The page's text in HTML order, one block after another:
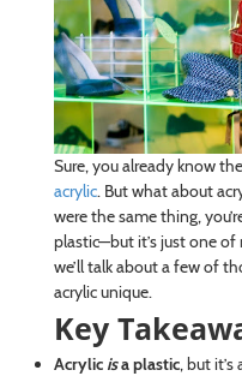
Sure, you already know the
acrylic. But what about
were the same thing,
plastic—but it’s just one
we’ll talk about a few of
acrylic unique.
Key
Acrylic isa plastic, but